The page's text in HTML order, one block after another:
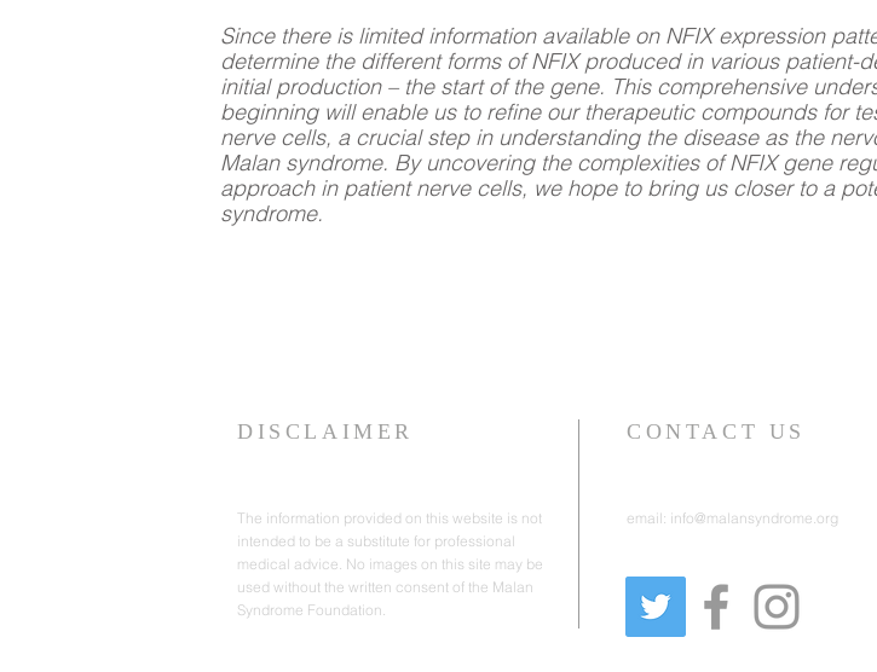
Since there is limited information available on NFIX expression
determine the different forms of NFIX produced in various
initial production – the start of the gene. This comprehensive
beginning will enable us to refine our therapeutic compounds for
nerve cells, a crucial step in understanding the disease as the
Malan syndrome. By uncovering the complexities of NFIX gene
approach in patient nerve cells, we hope to bring us closer to a
syndrome.
DISCLAIMER
The information provided on this website is not
intended to be a substitute for professional
medical advice. No images on this site may be
used without the written consent of the Malan
Syndrome Foundation.
CONTACT US
email: info@malansyndrome.org